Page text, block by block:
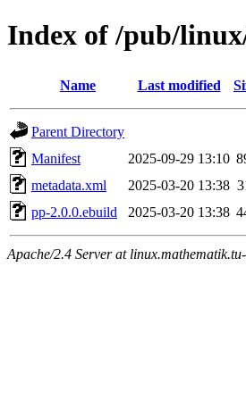
Index of /pub/
Name Last modified
Parent Directory
Manifest
2025-09-29 13:10
metadata.xml
2025-03-20 13:38
pp-2.0.0.ebuild
2025-03-20 13:38
Apache/2.4 Server at